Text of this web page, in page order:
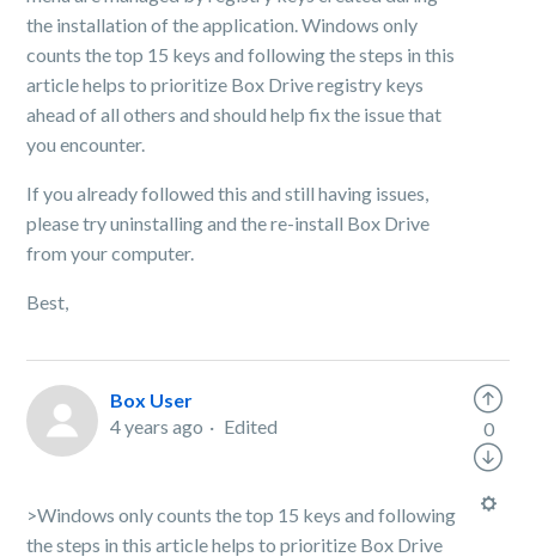
the installation of the application. Windows only
counts the top 15 keys and following the steps in this
article helps to prioritize Box Drive registry keys
ahead of all others and should help fix the issue that
you encounter.
If you already followed this and still having issues,
please try uninstalling and the re-install Box Drive
from your computer.
Best,
Box User
4 years ago
Edited
>Windows only counts the top 15 keys and following
the steps in this article helps to prioritize Box Drive
0